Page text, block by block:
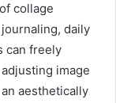
collage
daily
can freely
image
aesthetically